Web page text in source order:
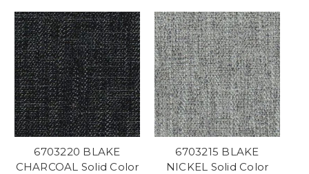
6703220 BLAKE
CHARCOAL Solid Color
6703215 BLAKE
NICKEL Solid Color